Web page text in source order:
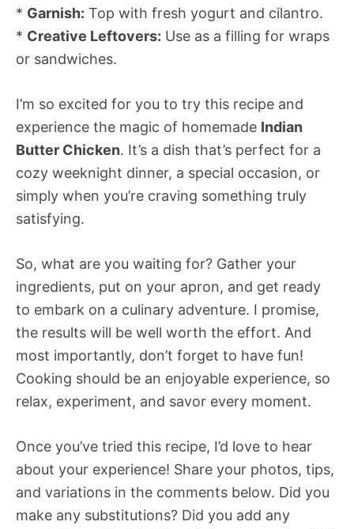
* Garnish: Top with fresh yogurt and cilantro.
* Creative Leftovers: Use as a filling for wraps
or sandwiches.
I’m so excited for you to try this recipe and
experience the magic of homemade Indian
Butter Chicken. It’s a dish that’s perfect for a
cozy weeknight dinner, a special occasion, or
simply when you’re craving something truly
satisfying.
So, what are you waiting for? Gather your
ingredients, put on your apron, and get ready
to embark on a culinary adventure. I promise,
the results will be well worth the effort. And
most importantly, don’t forget to have fun!
Cooking should be an enjoyable experience, so
relax, experiment, and savor every moment.
Once you’ve tried this recipe, I’d love to hear
about your experience! Share your photos, tips,
and variations in the comments below. Did you
make any substitutions? Did you add any